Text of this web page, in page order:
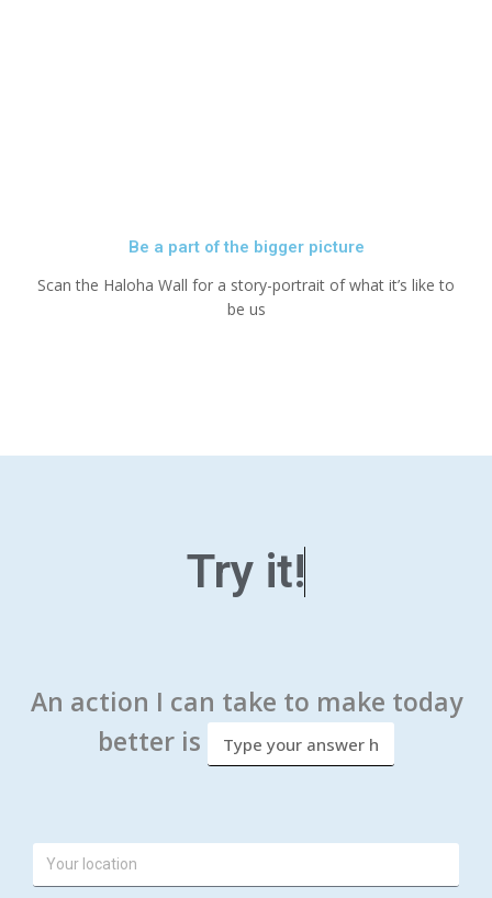
Be a part of the bigger picture
Scan the Haloha Wall for a story-portrait of what it’s like to
be us
Try it!
An action I can take to make today
better is